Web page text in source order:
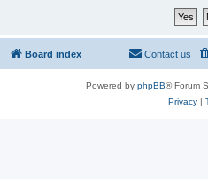
Board index Contact us
Powered by phpBB® Forum
Privacy|